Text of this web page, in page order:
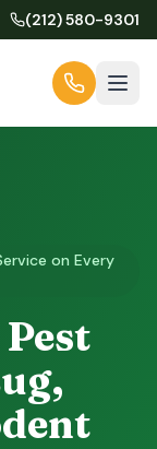
(212) 580-9301
on Every